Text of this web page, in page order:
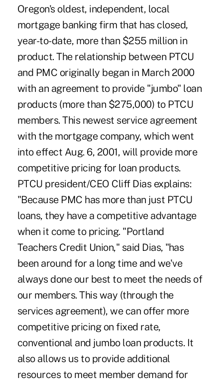
Oregon's oldest, independent, local
mortgage banking firm that has closed,
year-to-date, more than $255 million in
product. The relationship between PTCU
and PMC originally began in March 2000
with an agreement to provide "jumbo" loan
products (more than $275,000) to PTCU
members. This newest service agreement
with the mortgage company, which went
into effect Aug. 6, 2001, will provide more
competitive pricing for loan products.
PTCU president/CEO Cliff Dias explains:
"Because PMC has more than just PTCU
loans, they have a competitive advantage
when it come to pricing. "Portland
Teachers Credit Union," said Dias, "has
been around for a long time and we've
always done our best to meet the needs of
our members. This way (through the
services agreement), we can offer more
competitive pricing on fixed rate,
conventional and jumbo loan products. It
also allows us to provide additional
resources to meet member demand for